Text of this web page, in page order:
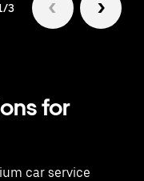
3
for
car service